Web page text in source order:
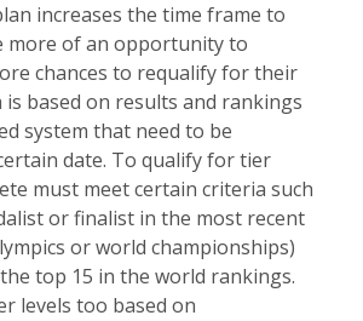
increases the time frame to
more of an opportunity to
chances to requalify for their
based on results and rankings
system that need to be
date. To qualify for tier
must meet certain criteria such
or finalist in the most recent
or world championships)
top 15 in the world rankings.
levels too based on